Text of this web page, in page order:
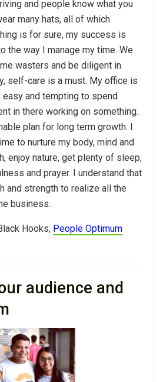
and people know what you
many hats, all of which
is for sure, my success is
the way I manage my time. We
wasters and be diligent in
self-care is a must. My office is
easy and tempting to spend
in there working on something.
plan for long term growth. I
to nurture my body, mind and
enjoy nature, get plenty of sleep,
and prayer. I understand that
and strength to realize all the
business.
Hooks, People Optimum
audience and